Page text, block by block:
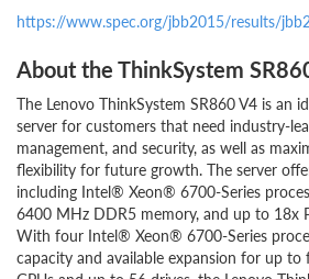
https://www.spec.org/jbb2015/results/
About the ThinkSystem
The Lenovo ThinkSystem SR860 V4 is an
server for customers that need industry-
management, and security, as well as
flexibility for future growth. The server
including Intel® Xeon® 6700-Series
6400 MHz DDR5 memory, and up to 18x
With four Intel® Xeon® 6700-Series
capacity and available expansion for up to